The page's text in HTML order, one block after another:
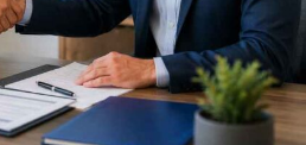
RATES, HOME BUYING, AND INVESTING